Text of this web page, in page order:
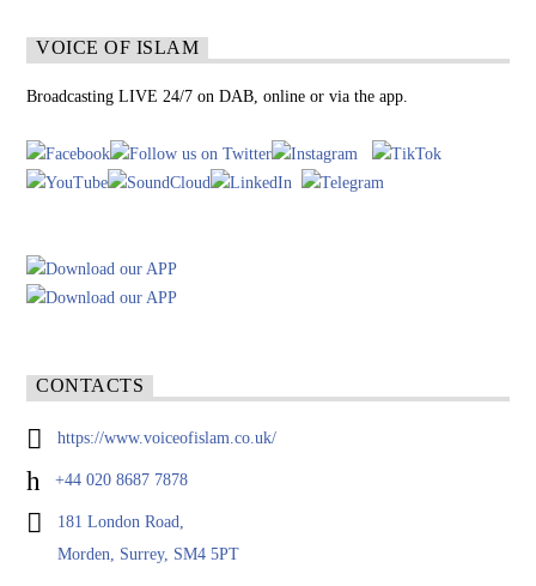
VOICE OF ISLAM
Broadcasting LIVE 24/7 on DAB, online or via the app.
CONTACTS
https://www.voiceofislam.co.uk/
+44 020 8687 7878
181 London Road,
Morden, Surrey, SM4 5PT